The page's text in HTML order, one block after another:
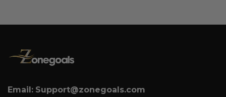
Email: Support@zonegoals.com